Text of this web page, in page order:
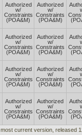
Authorized
w/
Constraints
(POA&M)
Authorized
w/
Constraints
(POA&M)
Authorized
w/
Constraints
(POA&M)
Authorized
w/
Constraints
(POA&M)
Authorized
w/
Constraints
(POA&M)
Authorized
w/
Constraints
(POA&M)
Authorized
w/
Constraints
(POA&M)
Authorized
w/
Constraints
(POA&M)
current version, released